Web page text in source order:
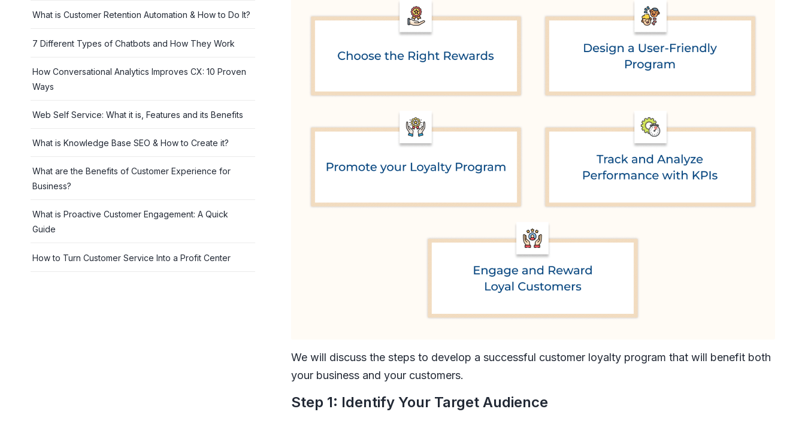
We will discuss the steps to develop a successful customer loyalty program that will benefit both
your business and your customers.
Step 1: Identify Your Target Audience
What is Customer Retention Automation & How to Do It?
7 Different Types of Chatbots and How They Work
How Conversational Analytics Improves CX: 10 Proven
Ways
Web Self Service: What it is, Features and its Benefits
What is Knowledge Base SEO & How to Create it?
What are the Benefits of Customer Experience for
Business?
What is Proactive Customer Engagement: A Quick
Guide
How to Turn Customer Service Into a Profit Center